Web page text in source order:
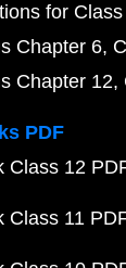
for
Chapter 6
Chapter 12
PDF
Class 12
Class 11